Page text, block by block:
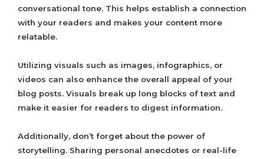
conversational tone. This helps establish a connection
with your readers and makes your content more
relatable.
Utilizing visuals such as images, infographics, or
videos can also enhance the overall appeal of your
blog posts. Visuals break up long blocks of text and
make it easier for readers to digest information.
Additionally, don’t forget about the power of
storytelling. Sharing personal anecdotes or real-life